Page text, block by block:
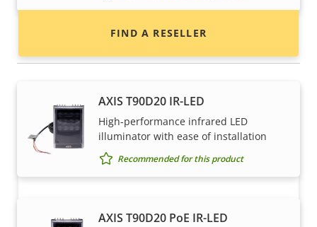
AXIS T90D20 IR-LED
High-performance infrared LED
illuminator with ease of installation
Recommended for this product
AXIS T90D20 PoE IR-LED
FIND A RESELLER
Want to sell Axis products?